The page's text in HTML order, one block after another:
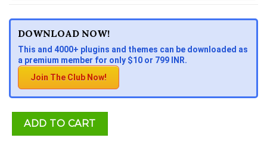
DOWNLOAD NOW!
This and 4000+ plugins and themes can be downloaded as
a premium member for only $10 or 799 INR.
Join The Club Now!
ADD TO CART